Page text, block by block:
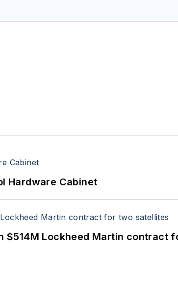
Hardware Cabinet
$514M Lockheed Martin contract